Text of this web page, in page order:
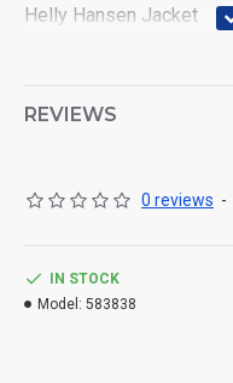
Helly Hansen Jacket
REVIEWS
0 reviews -
IN STOCK
Model: 583838